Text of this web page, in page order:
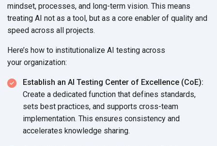
mindset, processes, and long-term vision. This means
treating AI not as a tool, but as a core enabler of quality and
speed across all projects.
Here’s how to institutionalize AI testing across
your organization:
Establish an AI Testing Center of Excellence (CoE):
Create a dedicated function that defines standards,
sets best practices, and supports cross-team
implementation. This ensures consistency and
accelerates knowledge sharing.